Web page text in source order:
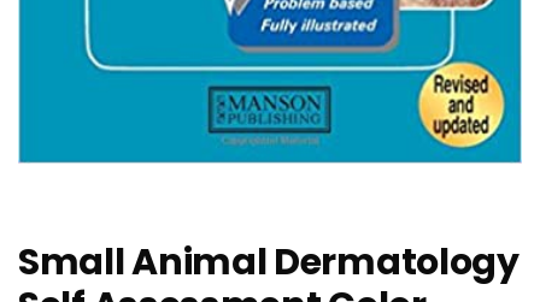
Small Animal Dermatology